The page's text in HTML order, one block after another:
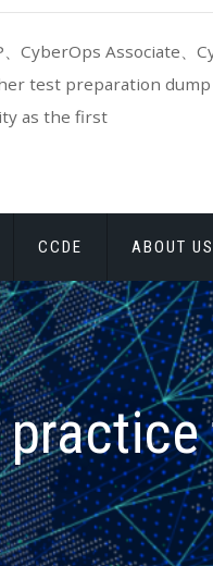
、CyberOps Associate
test preparation
as the first
CCDE ABOUT US